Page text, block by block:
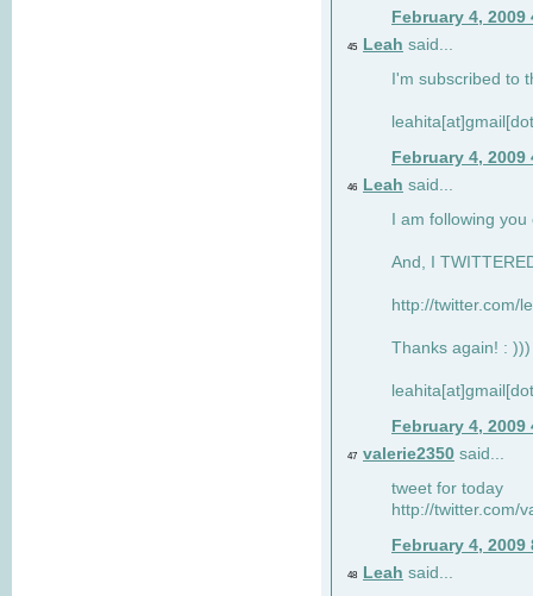
February 4, 2009
45 Leah said...
I'm subscribed to
February 4, 2009
46 Leah said...
I am following
And, I
http://twitter.com/
Thanks again! : )))
February 4, 2009
47 valerie2350 said...
tweet for today
http://twitter.com/
February 4, 2009
48 Leah said...